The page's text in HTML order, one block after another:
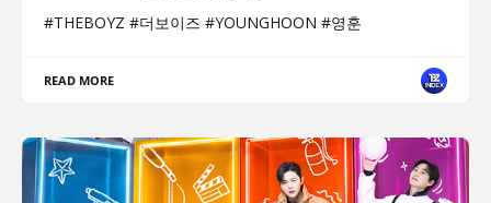
#THEBOYZ #더보이즈 #YOUNGHOON #영훈
READ MORE